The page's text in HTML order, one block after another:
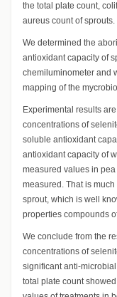
the total plate count,
aureus count of sprouts.
We determined the
antioxidant capacity of
chemiluminometer and
mapping of the
Experimental results
concentrations of
soluble antioxidant
antioxidant capacity of
measured values in
measured. That is
sprout, which is well
properties compounds
We conclude from the
concentrations of
significant anti-
total plate count